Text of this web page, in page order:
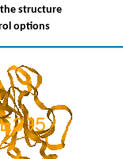
structure
options